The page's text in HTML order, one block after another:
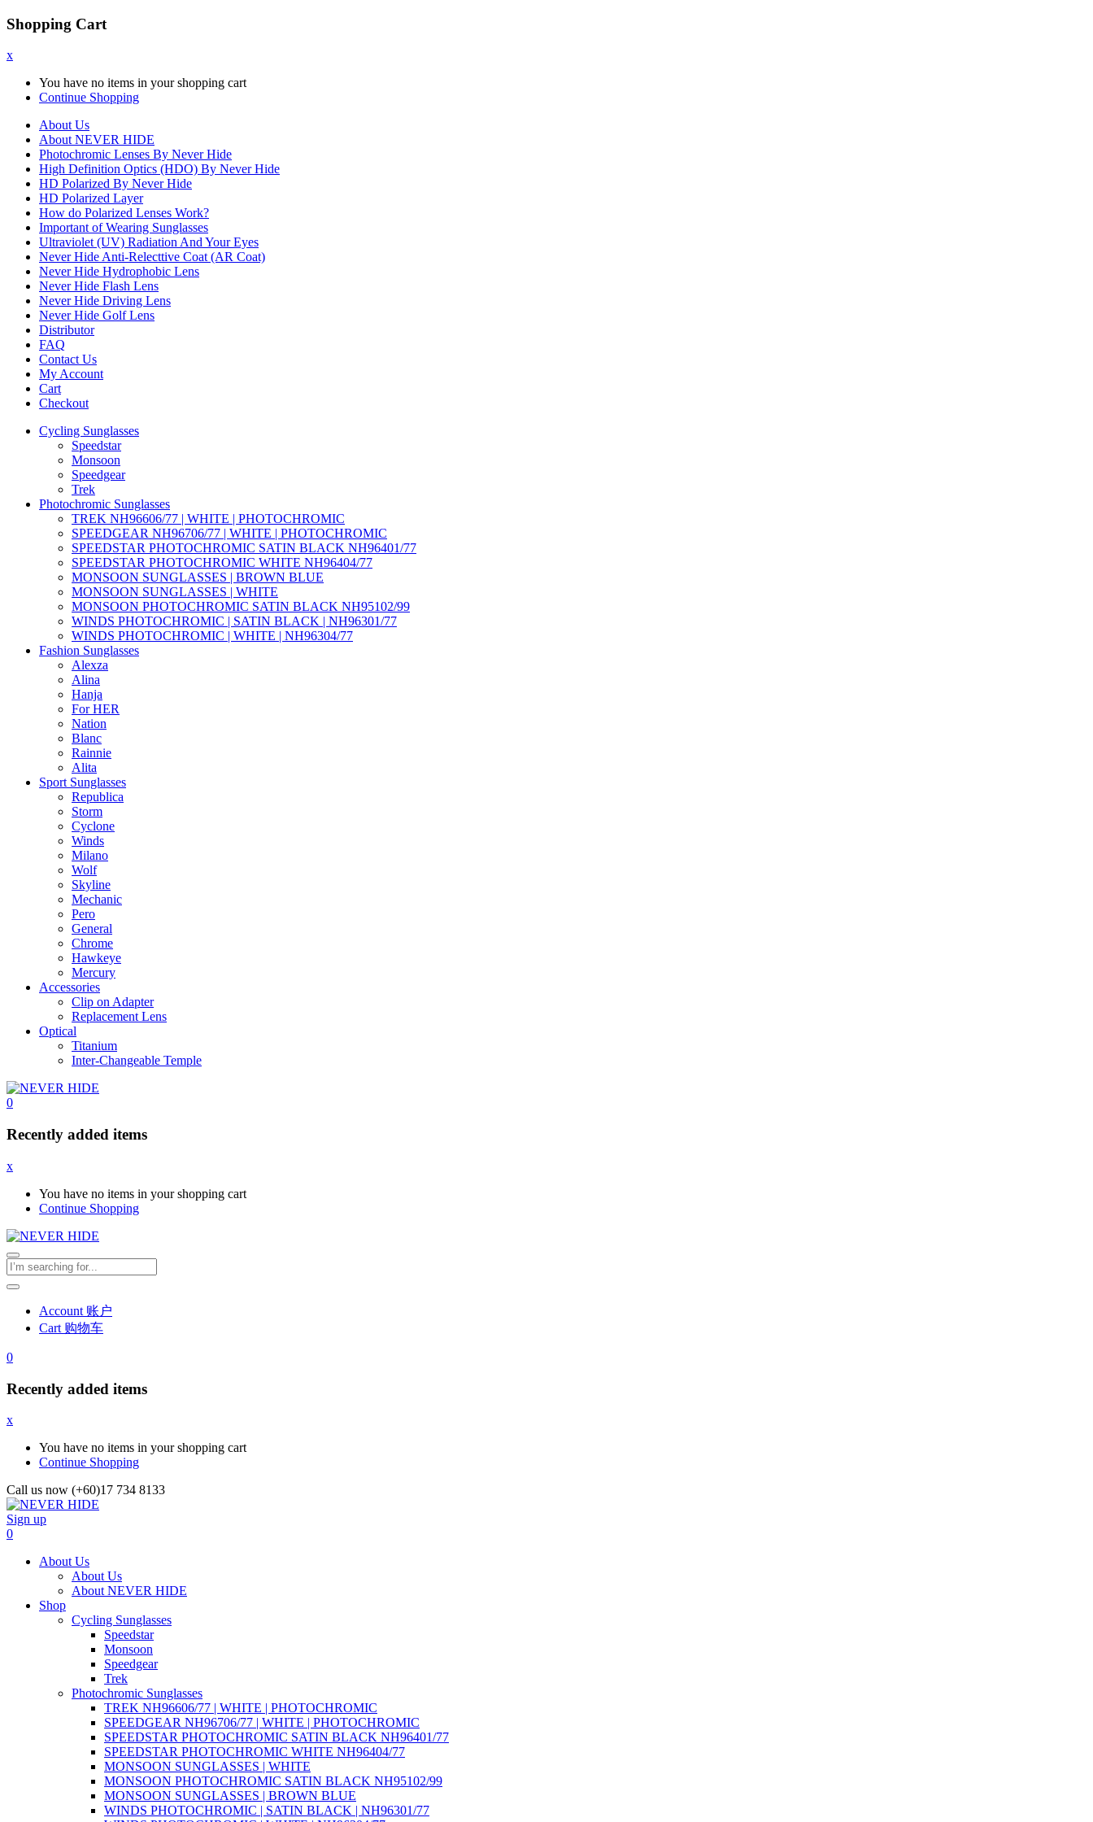
Shopping Cart
x
You have no items in your shopping cart
Continue Shopping
About Us
About NEVER HIDE
Photochromic Lenses By Never Hide
High Definition Optics (HDO) By Never Hide
HD Polarized By Never Hide
HD Polarized Layer
How do Polarized Lenses Work?
Important of Wearing Sunglasses
Ultraviolet (UV) Radiation And Your Eyes
Never Hide Anti-Relecttive Coat (AR Coat)
Never Hide Hydrophobic Lens
Never Hide Flash Lens
Never Hide Driving Lens
Never Hide Golf Lens
Distributor
FAQ
Contact Us
My Account
Cart
Checkout
Cycling Sunglasses
Speedstar
Monsoon
Speedgear
Trek
Photochromic Sunglasses
TREK NH96606/77 | WHITE | PHOTOCHROMIC
SPEEDGEAR NH96706/77 | WHITE | PHOTOCHROMIC
SPEEDSTAR PHOTOCHROMIC SATIN BLACK NH96401/77
SPEEDSTAR PHOTOCHROMIC WHITE NH96404/77
MONSOON SUNGLASSES | BROWN BLUE
MONSOON SUNGLASSES | WHITE
MONSOON PHOTOCHROMIC SATIN BLACK NH95102/99
WINDS PHOTOCHROMIC | SATIN BLACK | NH96301/77
WINDS PHOTOCHROMIC | WHITE | NH96304/77
Fashion Sunglasses
Alexza
Alina
Hanja
For HER
Nation
Blanc
Rainnie
Alita
Sport Sunglasses
Republica
Storm
Cyclone
Winds
Milano
Wolf
Skyline
Mechanic
Pero
General
Chrome
Hawkeye
Mercury
Accessories
Clip on Adapter
Replacement Lens
Optical
Titanium
Inter-Changeable Temple
0
Recently added items
x
You have no items in your shopping cart
Continue Shopping
Account 账户
Cart 购物车
0
Recently added items
x
You have no items in your shopping cart
Continue Shopping
Call us now (+60)17 734 8133
Sign up
0
About Us
About Us
About NEVER HIDE
Shop
Cycling Sunglasses
Speedstar
Monsoon
Speedgear
Trek
Photochromic Sunglasses
TREK NH96606/77 | WHITE | PHOTOCHROMIC
SPEEDGEAR NH96706/77 | WHITE | PHOTOCHROMIC
SPEEDSTAR PHOTOCHROMIC SATIN BLACK NH96401/77
SPEEDSTAR PHOTOCHROMIC WHITE NH96404/77
MONSOON SUNGLASSES | WHITE
MONSOON PHOTOCHROMIC SATIN BLACK NH95102/99
MONSOON SUNGLASSES | BROWN BLUE
WINDS PHOTOCHROMIC | SATIN BLACK | NH96301/77